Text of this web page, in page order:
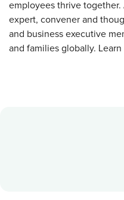
employees thrive together.
expert, convener and
and business executive
and families globally. Learn